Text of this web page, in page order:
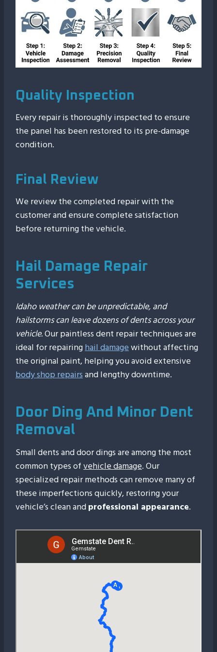
Quality Inspection
Every repair is thoroughly inspected to ensure
the panel has been restored to its pre-damage
condition.
Final Review
We review the completed repair with the
customer and ensure complete satisfaction
before returning the vehicle.
Hail Damage Repair
Services
Idaho weather can be unpredictable, and
hailstorms can leave dozens of dents across your
vehicle.Our paintless dent repair techniques are
ideal for repairinghail damagewithout affecting
the original paint, helping you avoid extensive
body shop repairsand lengthy downtime.
Door Ding And Minor Dent
Removal
Small dents and door dings are among the most
common types ofvehicle damage. Our
specialized repair methods can remove many of
these imperfections quickly, restoring your
vehicle’s clean andprofessional appearance.